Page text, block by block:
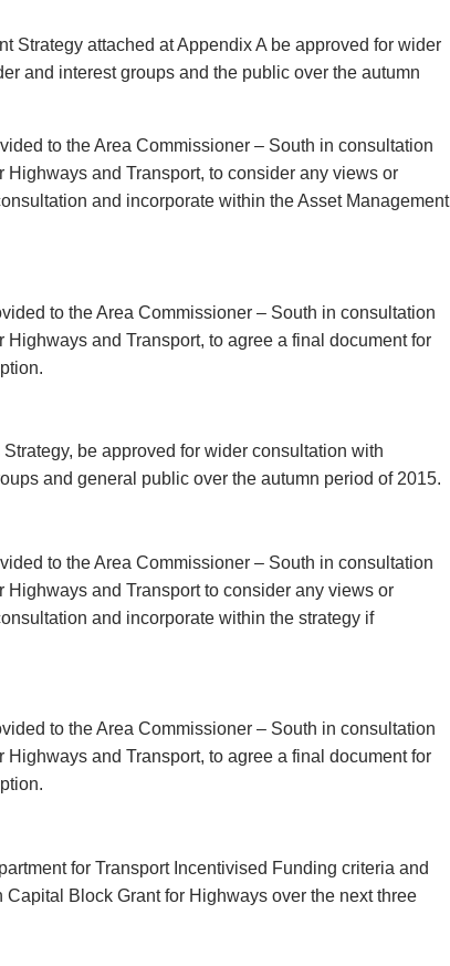
Strategy attached at Appendix A be approved for wider
and interest groups and the public over the autumn
to the Area Commissioner – South in consultation
Highways and Transport, to consider any views or
and incorporate within the Asset Management
to the Area Commissioner – South in consultation
Highways and Transport, to agree a final document for
be approved for wider consultation with
and general public over the autumn period of 2015.
to the Area Commissioner – South in consultation
Highways and Transport to consider any views or
and incorporate within the strategy if
to the Area Commissioner – South in consultation
Highways and Transport, to agree a final document for
for Transport Incentivised Funding criteria and
Block Grant for Highways over the next three